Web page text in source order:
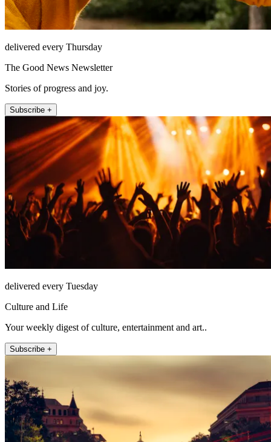
delivered every Thursday
The Good News Newsletter
Stories of progress and joy.
Subscribe +
delivered every Tuesday
Culture and Life
Your weekly digest of culture, entertainment and art..
Subscribe +